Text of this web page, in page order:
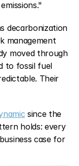
decarbonization
management
moved through
to fossil fuel
Their
since the
holds: every
case for